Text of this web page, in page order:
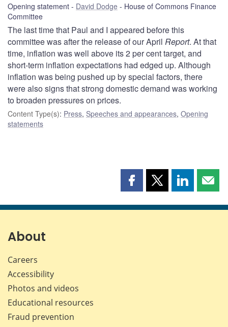
Opening statement David Dodge
House of Commons Finance
Committee
The last time that Paul and I appeared before this
committee was after the release of our April Report. At that
time, inflation was well above its 2 per cent target, and
short-term inflation expectations had edged up. Although
inflation was being pushed up by special factors, there
were also signs that strong domestic demand was working
to broaden pressures on prices.
Content Type(s): Press, Speeches and appearances, Opening
statements
Share
page
Share
page
Share
page page
About
Careers
Accessibility
Photos and videos
Educational resources
Fraud prevention